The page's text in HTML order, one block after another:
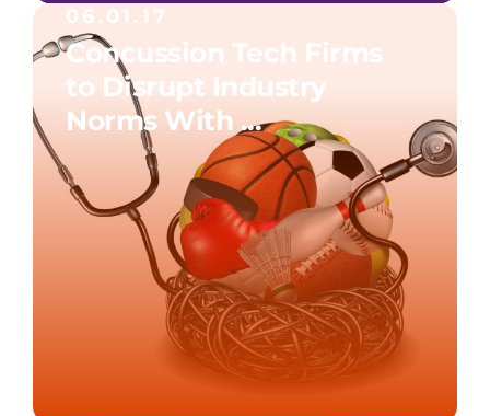
06.01.17
Concussion Tech Firms
to Disrupt Industry
Norms With ...